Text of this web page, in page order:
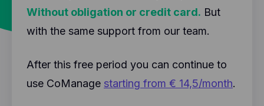
Without obligation or credit card. But
with the same support from our team.
After this free period you can continue to
use CoManage starting from € 14,5/month.